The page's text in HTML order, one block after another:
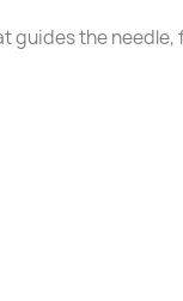
guides the